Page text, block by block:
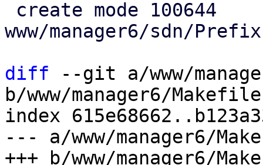
www/manager6/sdn/
diff --git a/www/
b/www/manager6/Makefile
index
--- a/www/manager6/